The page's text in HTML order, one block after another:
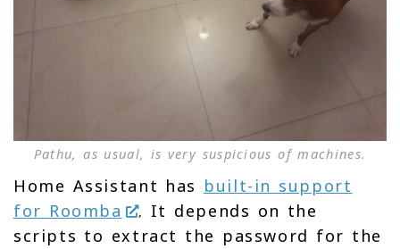
Pathu, as usual, is very suspicious of machines.
Home Assistant has built-in support
for Roomba
. It depends on the
scripts to extract the password for the